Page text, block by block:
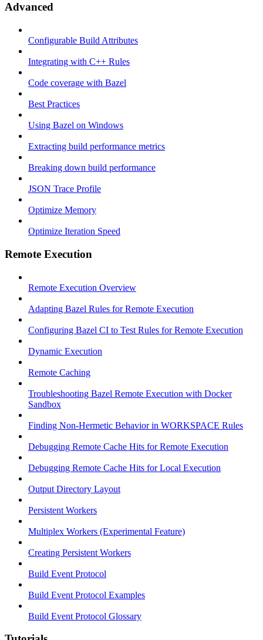
Advanced
Configurable Build Attributes
Integrating with C++ Rules
Code coverage with Bazel
Best Practices
Using Bazel on Windows
Extracting build performance metrics
Breaking down build performance
JSON Trace Profile
Optimize Memory
Optimize Iteration Speed
Remote Execution
Remote Execution Overview
Adapting Bazel Rules for Remote Execution
Configuring Bazel CI to Test Rules for Remote Execution
Dynamic Execution
Remote Caching
Troubleshooting Bazel Remote Execution with Docker
Sandbox
Finding Non-Hermetic Behavior in WORKSPACE Rules
Debugging Remote Cache Hits for Remote Execution
Debugging Remote Cache Hits for Local Execution
Output Directory Layout
Persistent Workers
Multiplex Workers (Experimental Feature)
Creating Persistent Workers
Build Event Protocol
Build Event Protocol Examples
Build Event Protocol Glossary